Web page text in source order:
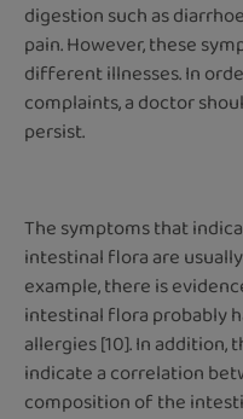
digestion such as
pain. However, these
different illnesses. In
complaints, a doctor
persist.
The symptoms that
intestinal flora are
example, there is
intestinal flora probably
allergies [10]. In addition,
indicate a correlation
composition of the